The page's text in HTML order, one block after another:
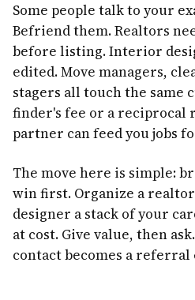
Some people talk to your
Befriend them. Realtors
before listing. Interior
edited. Move managers,
stagers all touch the same
finder's fee or a reciprocal
partner can feed you jobs
The move here is simple:
win first. Organize a
designer a stack of your
at cost. Give value, then
contact becomes a referral